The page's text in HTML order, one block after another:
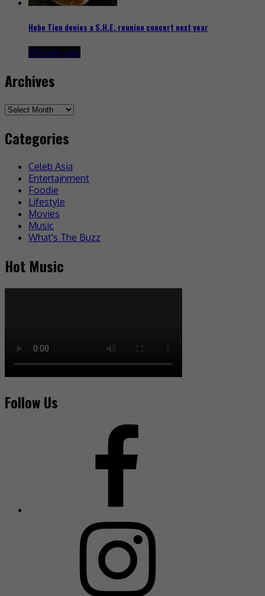
Hebe Tien denies a S.H.E. reunion concert next year
13 hours ago
Archives
Categories
Celeb Asia
Entertainment
Foodie
Lifestyle
Movies
Music
What's The Buzz
Hot Music
Follow Us